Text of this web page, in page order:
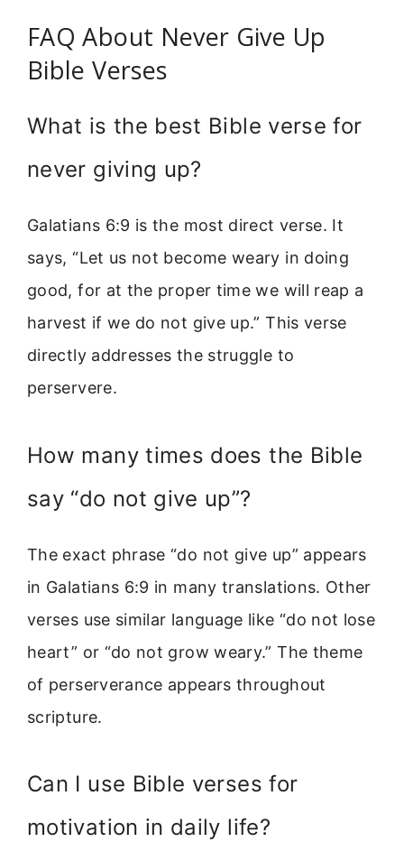
FAQ About Never Give Up
Bible Verses
What is the best Bible verse for
never giving up?
Galatians 6:9 is the most direct verse. It
says, “Let us not become weary in doing
good, for at the proper time we will reap a
harvest if we do not give up.” This verse
directly addresses the struggle to
perservere.
How many times does the Bible
say “do not give up”?
The exact phrase “do not give up” appears
in Galatians 6:9 in many translations. Other
verses use similar language like “do not lose
heart” or “do not grow weary.” The theme
of perserverance appears throughout
scripture.
Can I use Bible verses for
motivation in daily life?